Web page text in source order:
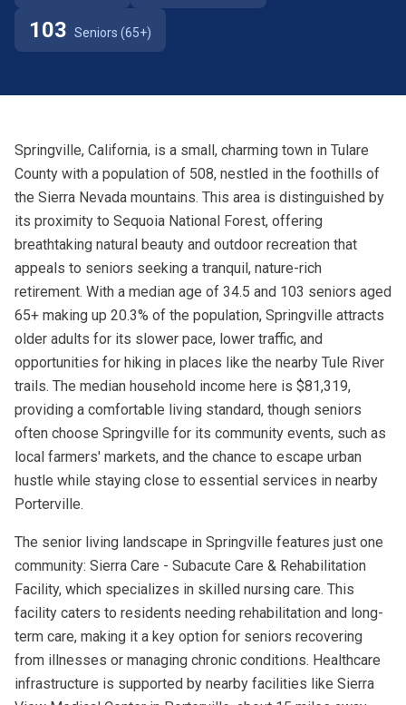
103 Seniors (65+)
Springville, California, is a small, charming town in Tulare
County with a population of 508, nestled in the foothills of
the Sierra Nevada mountains. This area is distinguished by
its proximity to Sequoia National Forest, offering
breathtaking natural beauty and outdoor recreation that
appeals to seniors seeking a tranquil, nature-rich
retirement. With a median age of 34.5 and 103 seniors aged
65+ making up 20.3% of the population, Springville attracts
older adults for its slower pace, lower traffic, and
opportunities for hiking in places like the nearby Tule River
trails. The median household income here is $81,319,
providing a comfortable living standard, though seniors
often choose Springville for its community events, such as
local farmers' markets, and the chance to escape urban
hustle while staying close to essential services in nearby
Porterville.
The senior living landscape in Springville features just one
community: Sierra Care - Subacute Care & Rehabilitation
Facility, which specializes in skilled nursing care. This
facility caters to residents needing rehabilitation and long-
term care, making it a key option for seniors recovering
from illnesses or managing chronic conditions. Healthcare
infrastructure is supported by nearby facilities like Sierra